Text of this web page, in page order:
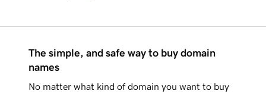
The simple, and safe way to buy domain
names
No matter what kind of domain you want to buy